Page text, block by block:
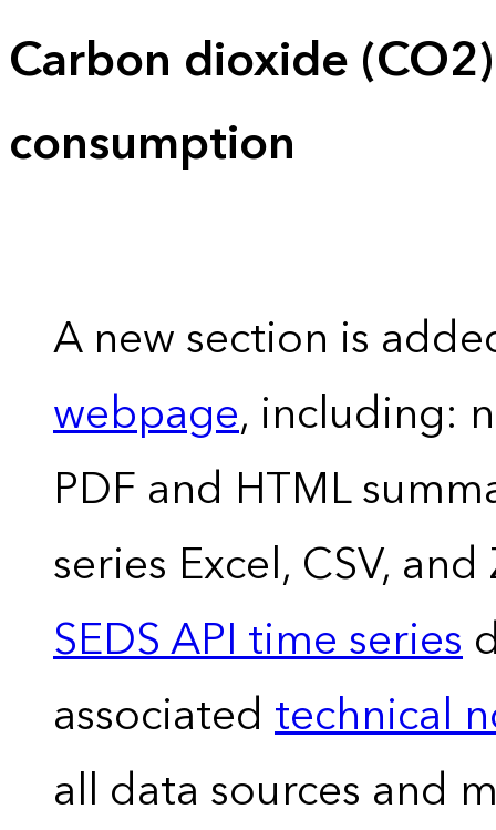
Carbon dioxide
consumption
A new section is
webpage, including:
PDF and HTML
series Excel, CSV,
SEDS API time series
associated technical
all data sources and